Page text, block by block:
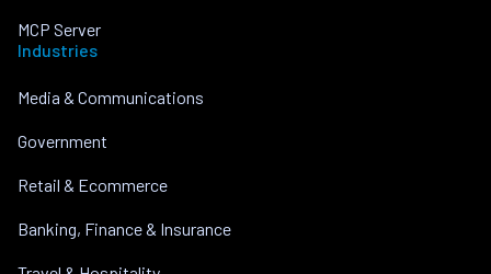
MCP Server
Industries
Media & Communications
Government
Retail & Ecommerce
Banking, Finance & Insurance